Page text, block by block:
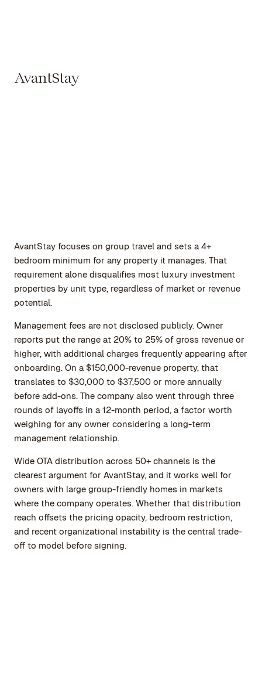
AvantStay
AvantStay focuses on group travel and sets a 4+
bedroom minimum for any property it manages. That
requirement alone disqualifies most luxury investment
properties by unit type, regardless of market or revenue
potential.
Management fees are not disclosed publicly. Owner
reports put the range at 20% to 25% of gross revenue or
higher, with additional charges frequently appearing after
onboarding. On a $150,000-revenue property, that
translates to $30,000 to $37,500 or more annually
before add-ons. The company also went through three
rounds of layoffs in a 12-month period, a factor worth
weighing for any owner considering a long-term
management relationship.
Wide OTA distribution across 50+ channels is the
clearest argument for AvantStay, and it works well for
owners with large group-friendly homes in markets
where the company operates. Whether that distribution
reach offsets the pricing opacity, bedroom restriction,
and recent organizational instability is the central trade-
off to model before signing.